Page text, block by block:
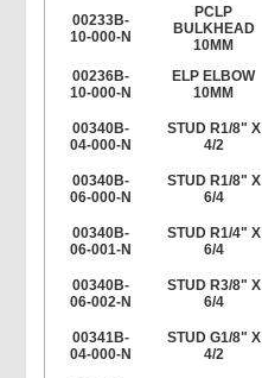
00233B-
10-000-N
PCLP
BULKHEAD
10MM
00236B-
10-000-N
ELP ELBOW
10MM
00340B-
04-000-N
STUD R1/8" X
4/2
00340B-
06-000-N
STUD R1/8" X
6/4
00340B-
06-001-N
STUD R1/4" X
6/4
00340B-
06-002-N
STUD R3/8" X
6/4
00341B-
04-000-N
STUD G1/8" X
4/2